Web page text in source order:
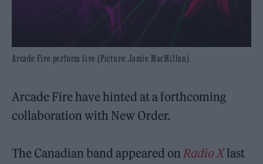
Arcade Fire perform live (Picture: Jamie MacMillan)
Arcade Fire have hinted at a forthcoming
collaboration with New Order.
The Canadian band appeared on Radio Xlast